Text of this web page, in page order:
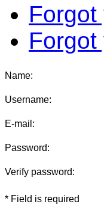
Name:
Username:
E-mail:
Password:
Verify password:
* Field is required